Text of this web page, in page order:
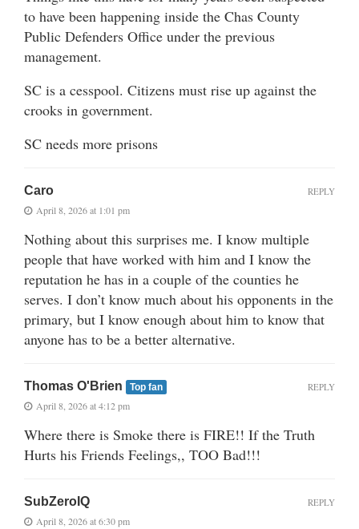
to have been happening inside the Chas County
Public Defenders Office under the previous
management.
SC is a cesspool. Citizens must rise up against the
crooks in government.
SC needs more prisons
Caro
April 8, 2026 at 1:01 pm
Nothing about this surprises me. I know multiple
people that have worked with him and I know the
reputation he has in a couple of the counties he
serves. I don’t know much about his opponents in the
primary, but I know enough about him to know that
anyone has to be a better alternative.
REPLY
Thomas O'Brien Top fan
April 8, 2026 at 4:12 pm
Where there is Smoke there is FIRE!! If the Truth
Hurts his Friends Feelings,, TOO Bad!!!
REPLY
SubZeroIQ
April 8, 2026 at 6:30 pm
REPLY